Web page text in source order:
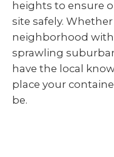
heights to ensure
site safely.
neighborhood with
sprawling
have the local
place your
be.